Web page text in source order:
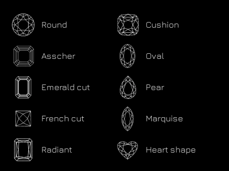
Round Cushion
Asscher Oval
Emerald cut Pear
French cut Marquise
Radiant Heart shape